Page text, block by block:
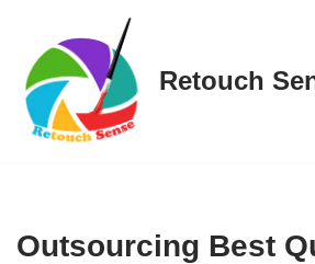
Skip
to
content
Retouch
Outsourcing Best